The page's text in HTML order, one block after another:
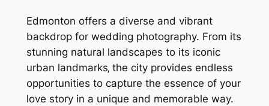
Edmonton offers a diverse and vibrant
backdrop for wedding photography. From its
stunning natural landscapes to its iconic
urban landmarks‚ the city provides endless
opportunities to capture the essence of your
love story in a unique and memorable way.